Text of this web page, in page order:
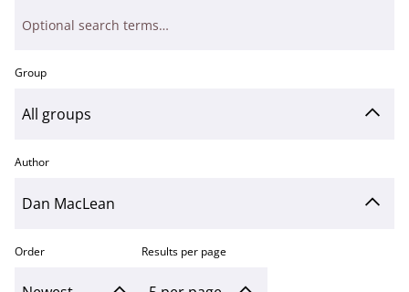
Group
Author
Order Results per page